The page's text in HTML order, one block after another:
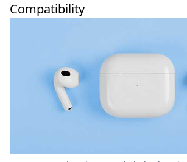
Compatibility